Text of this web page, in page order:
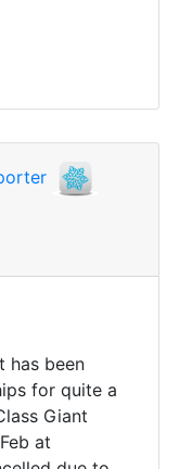
has been
for quite a
Giant
at